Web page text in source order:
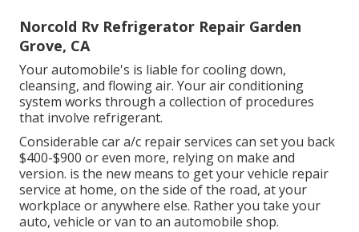
Norcold Rv Refrigerator Repair Garden
Grove, CA
Your automobile's is liable for cooling down,
cleansing, and flowing air. Your air conditioning
system works through a collection of procedures
that involve refrigerant.
Considerable car a/c repair services can set you back
$400-$900 or even more, relying on make and
version. is the new means to get your vehicle repair
service at home, on the side of the road, at your
workplace or anywhere else. Rather you take your
auto, vehicle or van to an automobile shop.